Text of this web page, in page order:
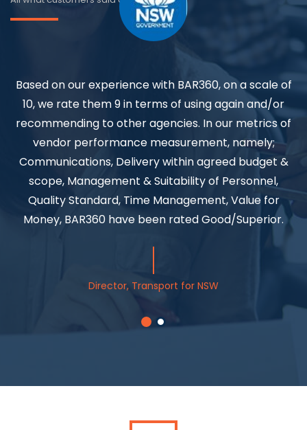
Based on our experience with BAR360, on a scale of
10, we rate them 9 in terms of using again and/or
recommending to other agencies. In our metrics of
vendor performance measurement, namely;
Communications, Delivery within agreed budget &
scope, Management & Suitability of Personnel,
Quality Standard, Time Management, Value for
Money, BAR360 have been rated Good/Superior.
Director, Transport for NSW